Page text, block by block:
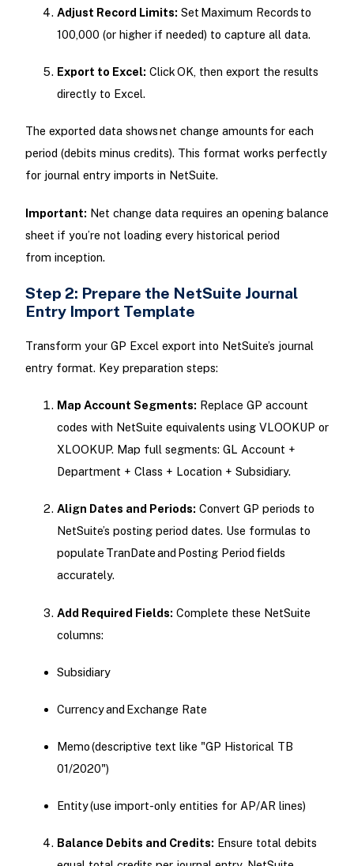
Adjust Record Limits: Set Maximum Records to
100,000 (or higher if needed) to capture all data.
Export to Excel: Click OK, then export the results
directly to Excel.
The exported data shows net change amounts for each
period (debits minus credits). This format works perfectly
for journal entry imports in NetSuite.
Important: Net change data requires an opening balance
sheet if you’re not loading every historical period
from inception.
Step 2: Prepare the NetSuite Journal
Entry Import Template
Transform your GP Excel export into NetSuite’s journal
entry format. Key preparation steps:
Map Account Segments: Replace GP account
codes with NetSuite equivalents using VLOOKUP or
XLOOKUP. Map full segments: GL Account +
Department + Class + Location + Subsidiary.
Align Dates and Periods: Convert GP periods to
NetSuite’s posting period dates. Use formulas to
populate TranDate and Posting Period fields
accurately.
Add Required Fields: Complete these NetSuite
columns:
Subsidiary
Currency and Exchange Rate
Memo (descriptive text like "GP Historical TB
01/2020")
Entity (use import-only entities for AP/AR lines)
Balance Debits and Credits: Ensure total debits